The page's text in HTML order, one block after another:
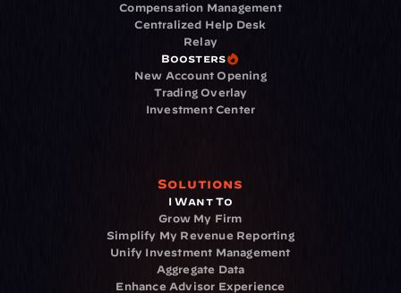
Compensation Management
Centralized Help Desk
Relay
Boosters
New Account Opening
Trading Overlay
Investment Center
Solutions
I Want To
Grow My Firm
Simplify My Revenue Reporting
Unify Investment Management
Aggregate Data
Enhance Advisor Experience